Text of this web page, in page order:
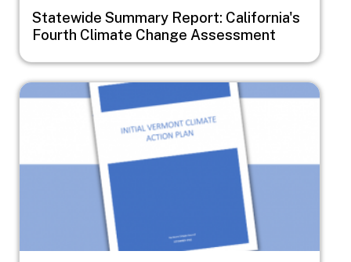
Statewide Summary Report: California's
Fourth Climate Change Assessment
Image